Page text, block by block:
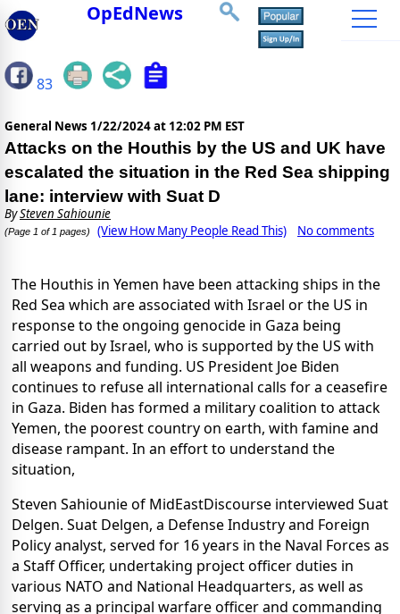
OpEdNews
83
General News 1/22/2024 at 12:02 PM EST
Attacks on the Houthis by the US and UK have
escalated the situation in the Red Sea shipping
lane: interview with Suat D
BySteven Sahiounie
(Page 1 of 1 pages) (View How Many People Read This) No comments
The Houthis in Yemen have been attacking ships in the
Red Sea which are associated with Israel or the US in
response to the ongoing genocide in Gaza being
carried out by Israel, who is supported by the US with
all weapons and funding. US President Joe Biden
continues to refuse all international calls for a ceasefire
in Gaza. Biden has formed a military coalition to attack
Yemen, the poorest country on earth, with famine and
disease rampant. In an effort to understand the
situation,
Steven Sahiounie of MidEastDiscourse interviewed Suat
Delgen. Suat Delgen, a Defense Industry and Foreign
Policy analyst, served for 16 years in the Naval Forces as
a Staff Officer, undertaking project officer duties in
various NATO and National Headquarters, as well as
serving as a principal warfare officer and commanding